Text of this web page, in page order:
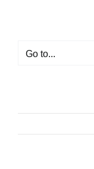
Go to...